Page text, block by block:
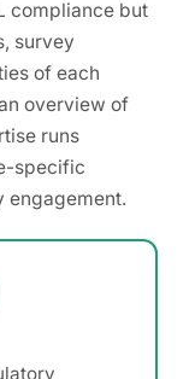
compliance but
survey
of each
overview of
runs
specific
engagement.